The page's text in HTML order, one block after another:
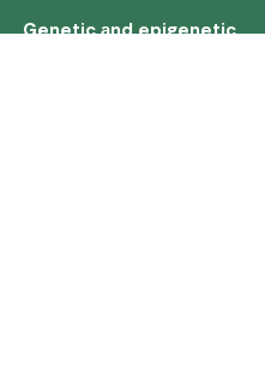
Genetic аnd epigenetic